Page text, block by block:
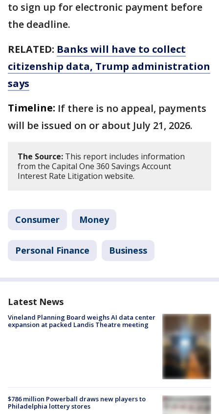
to sign up for electronic payment before
the deadline.
RELATED: Banks will have to collect
citizenship data, Trump administration
says
Timeline: If there is no appeal, payments
will be issued on or about July 21, 2026.
The Source: This report includes information
from the Capital One 360 Savings Account
Interest Rate Litigation website.
Consumer Money
Personal Finance Business
Latest News
Vineland Planning Board weighs AI data center
expansion at packed Landis Theatre meeting
$786 million Powerball draws new players to
Philadelphia lottery stores